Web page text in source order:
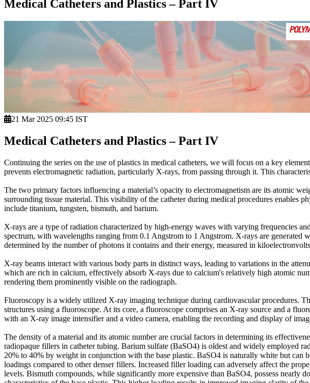
Medical Catheters and Plastics – Part IV
21 Mar 2025 09:45 IST
Medical Catheters and Plastics – Part IV
Continuing the series on the use of plastics in medical catheters, we will focus on a key
prevents electromagnetic radiation, particularly X-rays, from passing through it. This
The two primary factors influencing a material’s opacity to electromagnetism are its atomic
surrounding tissue material. This visibility of the catheter during medical procedures enables
include titanium, tungsten, bismuth, and barium.
X-rays are a type of radiation characterized by high-energy waves with varying frequencies
spectrum, with wavelengths ranging from 0.1 Angstrom to 1 Angstrom. X-rays are
determined by the number of photons it contains and their energy, measured in
X-ray beams interact with various body parts in distinct ways, leading to variations in the
which are rich in calcium, effectively absorb X-rays due to calcium's relatively high atomic
rendering them prominently visible on the radiograph.
Fluoroscopy is a widely utilized X-ray imaging technique during cardiovascular procedures.
structures using a fluoroscope. At its core, a fluoroscope comprises an X-ray source and a
with an X-ray image intensifier and a video camera, enabling the recording and display of
The density of a material and its atomic number are crucial factors in determining its
radiopaque fillers in catheter tubing. Barium sulfate (BaSO4) is oldest and widely employed
20% to 40% by weight in conjunction with the base plastic. BaSO4 is naturally white but
loadings compared to other denser fillers. Increased filler loading can adversely affect the
levels. Bismuth compounds, while significantly more expensive than BaSO4, possess nearly